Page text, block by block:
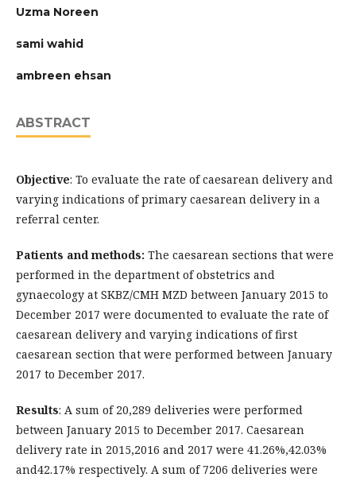
Uzma Noreen
sami wahid
ambreen ehsan
ABSTRACT
Objective: To evaluate the rate of caesarean delivery and
varying indications of primary caesarean delivery in a
referral center.
Patients and methods: The caesarean sections that were
performed in the department of obstetrics and
gynaecology at SKBZ/CMH MZD between January 2015 to
December 2017 were documented to evaluate the rate of
caesarean delivery and varying indications of first
caesarean section that were performed between January
2017 to December 2017.
Results: A sum of 20,289 deliveries were performed
between January 2015 to December 2017. Caesarean
delivery rate in 2015,2016 and 2017 were 41.26%,42.03%
and42.17% respectively. A sum of 7206 deliveries were